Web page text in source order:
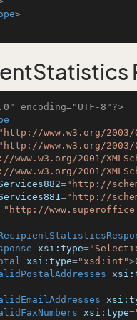
>
encoding="UTF-8"?>
"http://www.w3.org/2003/
"http://www.w3.org/2003/
www.w3.org/2001/
www.w3.org/2001/
="http://
="http://
"http://
xsi:type=
xsi:type="xsd:int">
xsi:type=